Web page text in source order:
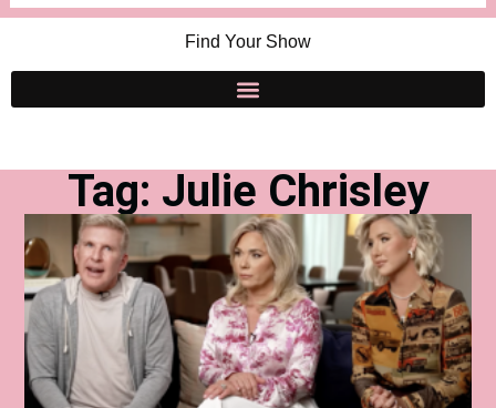
Find Your Show
Tag: Julie Chrisley